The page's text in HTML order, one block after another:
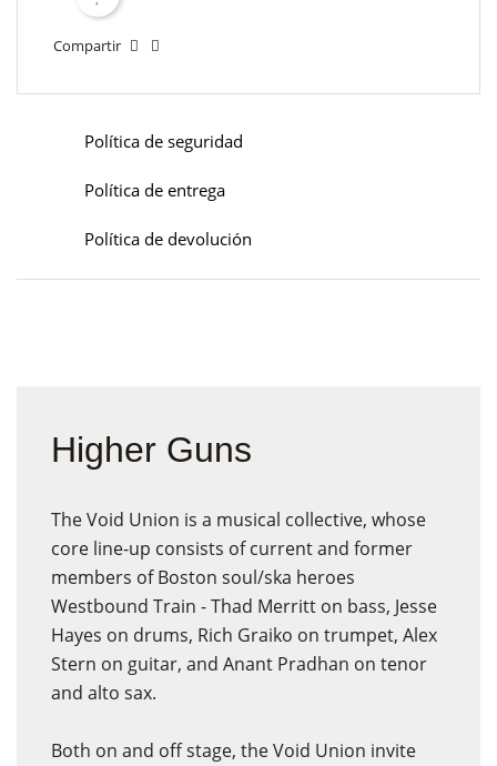
Compartir
Política de seguridad
Política de entrega
Política de devolución
Higher Guns
The Void Union is a musical collective, whose
core line-up consists of current and former
members of Boston soul/ska heroes
Westbound Train - Thad Merritt on bass, Jesse
Hayes on drums, Rich Graiko on trumpet, Alex
Stern on guitar, and Anant Pradhan on tenor
and alto sax.
Both on and off stage, the Void Union invite